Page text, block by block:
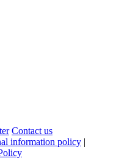
Contact us
information policy |